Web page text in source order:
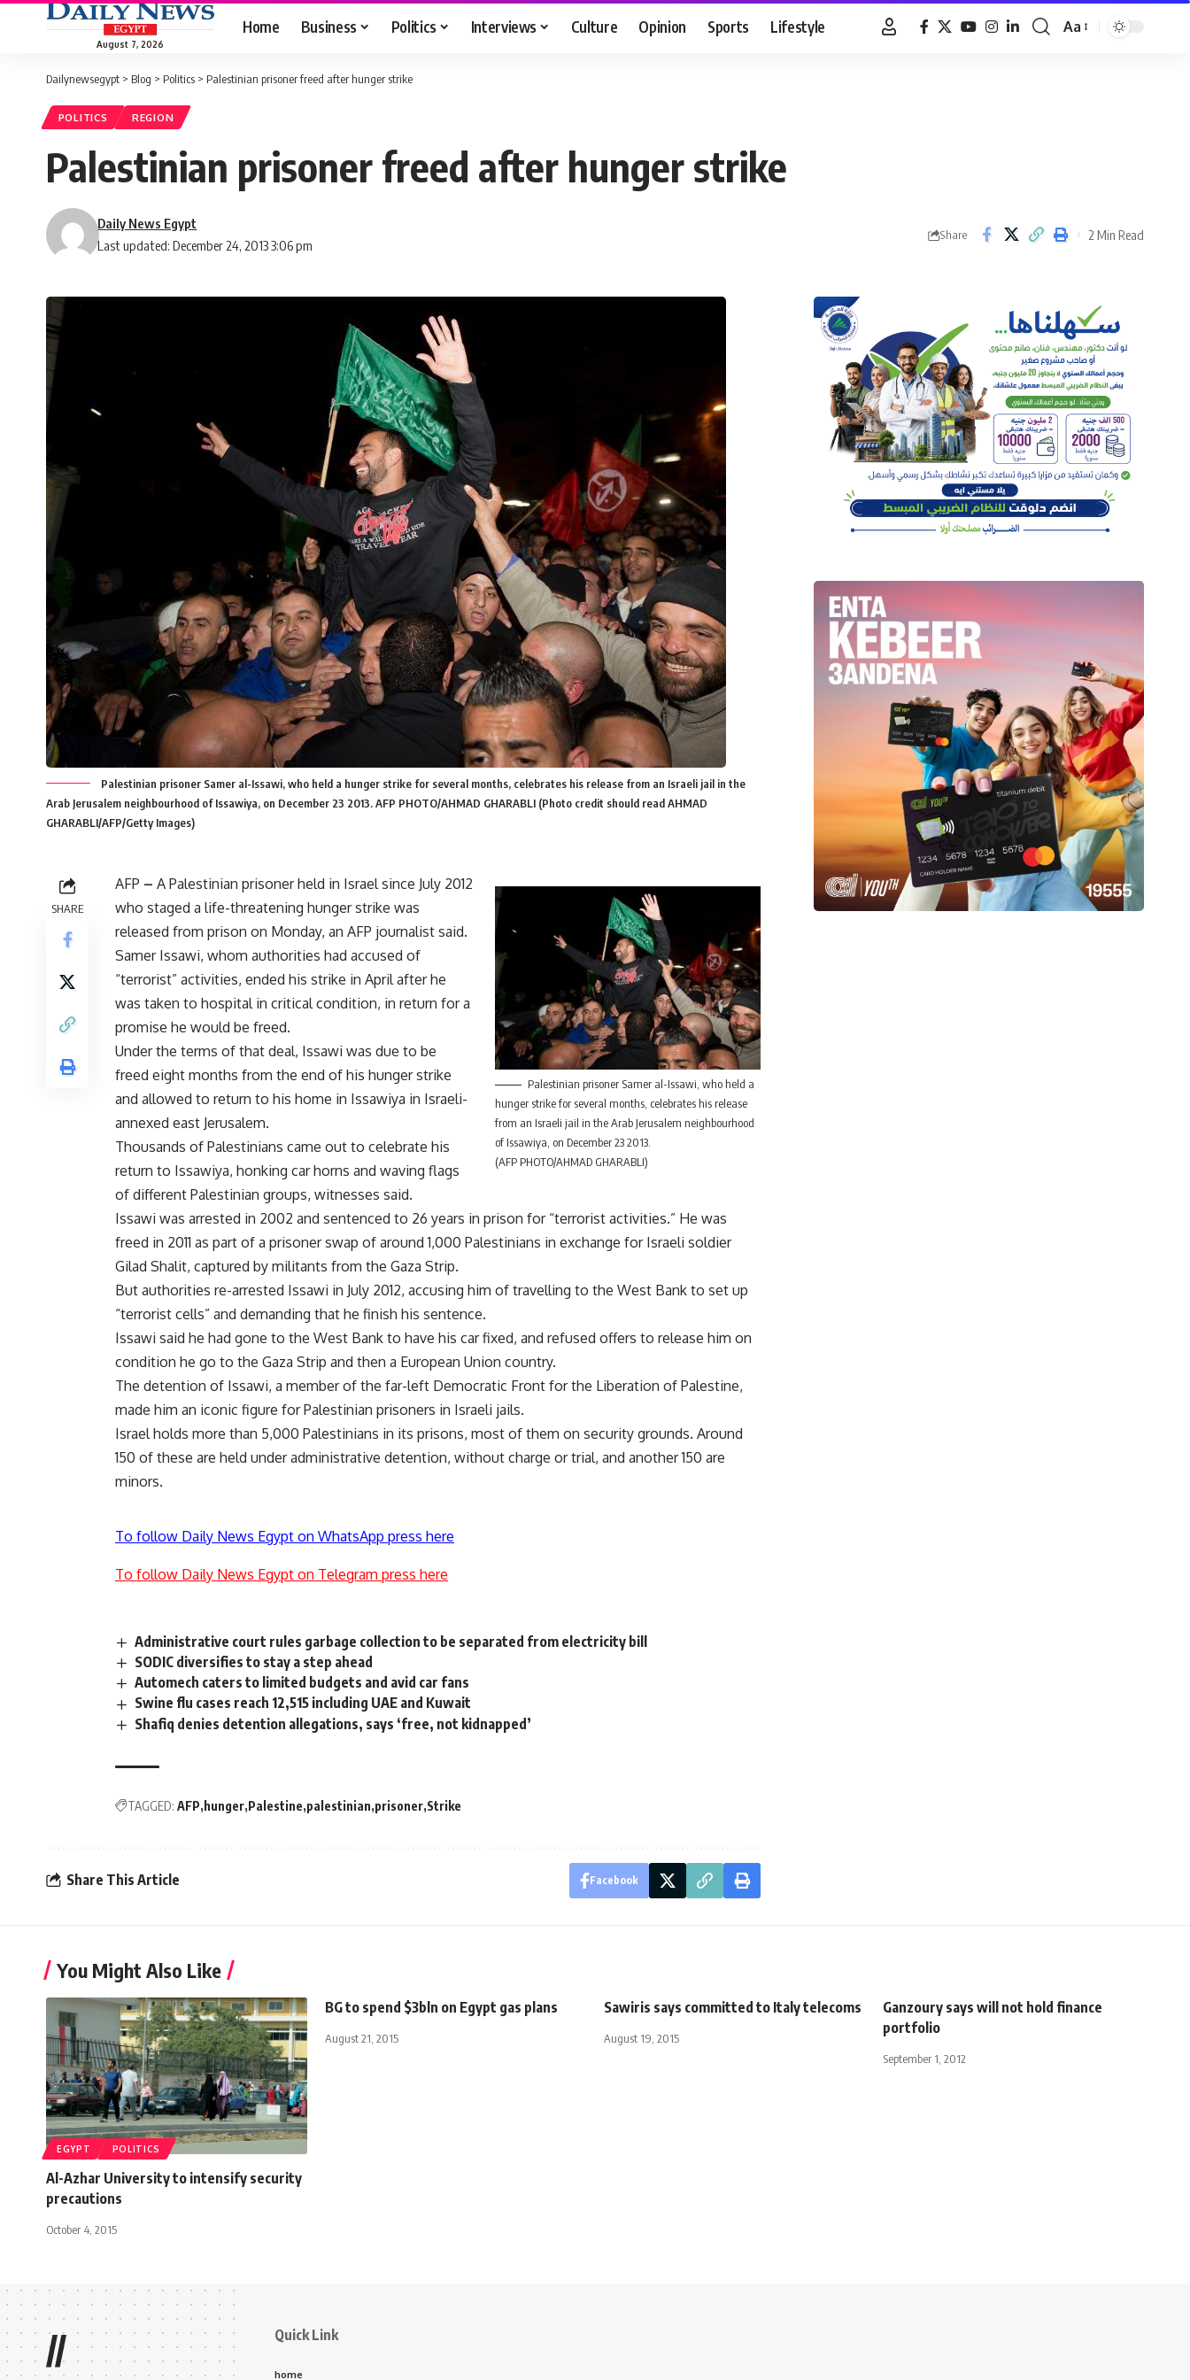
August 7, 2026
Home Business Politics Interviews Culture Opinion Sports Lifestyle
Font
Aa
Dailynewsegypt > Blog > Politics > Palestinian prisoner freed after hunger strike
POLITICS REGION
Palestinian prisoner freed after hunger strike
Last updated: December 24, 2013 3:06 pm
Daily News Egypt
Share 2 Min Read
Palestinian prisoner Samer al-Issawi, who held a hunger strike for several months, celebrates his release from an Israeli jail in the
Arab Jerusalem neighbourhood of Issawiya, on December 23 2013. AFP PHOTO/AHMAD GHARABLI (Photo credit should read AHMAD
GHARABLI/AFP/Getty Images)
SHARE
Palestinian prisoner Samer al-Issawi, who held a
hunger strike for several months, celebrates his release
from an Israeli jail in the Arab Jerusalem neighbourhood
of Issawiya, on December 23 2013.
(AFP PHOTO/AHMAD GHARABLI)
AFP – A Palestinian prisoner held in Israel since July 2012
who staged a life-threatening hunger strike was
released from prison on Monday, an AFP journalist said.
Samer Issawi, whom authorities had accused of
“terrorist” activities, ended his strike in April after he
was taken to hospital in critical condition, in return for a
promise he would be freed.
Under the terms of that deal, Issawi was due to be
freed eight months from the end of his hunger strike
and allowed to return to his home in Issawiya in Israeli-
annexed east Jerusalem.
Thousands of Palestinians came out to celebrate his
return to Issawiya, honking car horns and waving flags
of different Palestinian groups, witnesses said.
Issawi was arrested in 2002 and sentenced to 26 years in prison for “terrorist activities.” He was
freed in 2011 as part of a prisoner swap of around 1,000 Palestinians in exchange for Israeli soldier
Gilad Shalit, captured by militants from the Gaza Strip.
But authorities re-arrested Issawi in July 2012, accusing him of travelling to the West Bank to set up
“terrorist cells” and demanding that he finish his sentence.
Issawi said he had gone to the West Bank to have his car fixed, and refused offers to release him on
condition he go to the Gaza Strip and then a European Union country.
The detention of Issawi, a member of the far-left Democratic Front for the Liberation of Palestine,
made him an iconic figure for Palestinian prisoners in Israeli jails.
Israel holds more than 5,000 Palestinians in its prisons, most of them on security grounds. Around
150 of these are held under administrative detention, without charge or trial, and another 150 are
minors.
To follow Daily News Egypt on WhatsApp press here
To follow Daily News Egypt on Telegram press here
Administrative court rules garbage collection to be separated from electricity bill
SODIC diversifies to stay a step ahead
Automech caters to limited budgets and avid car fans
Swine flu cases reach 12,515 including UAE and Kuwait
Shafiq denies detention allegations, says ‘free, not kidnapped’
TAGGED: AFP hunger Palestine palestinian prisoner Strike
Share This Article Facebook
You Might Also Like
EGYPT POLITICS
Al-Azhar University to intensify security
precautions
October 4, 2015
BG to spend $3bln on Egypt gas plans
August 21, 2015
Sawiris says committed to Italy telecoms
August 19, 2015
Ganzoury says will not hold finance
portfolio
September 1, 2012
// Quick Link
home